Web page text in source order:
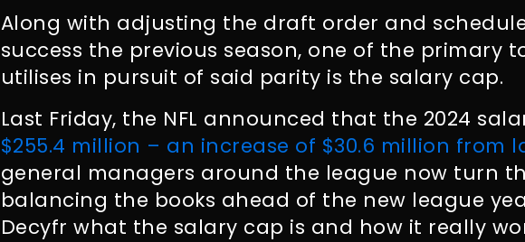
Along with adjusting the draft order and
success the previous season, one of the primary
utilises in pursuit of said parity is the salary cap.
Last Friday, the NFL announced that the 2024
$255.4 million – an increase of $30.6 million from
general managers around the league now turn
balancing the books ahead of the new league
Decyfr what the salary cap is and how it really